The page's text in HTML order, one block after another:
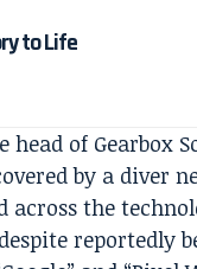
to Life
of Gearbox
by a diver
across the
reportedly